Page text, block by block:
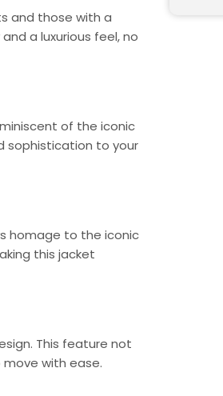
and those with a
a luxurious feel, no
of the iconic
sophistication to your
homage to the iconic
this jacket
This feature not
with ease.